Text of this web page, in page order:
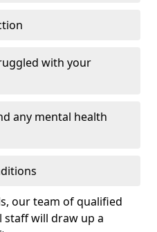
with your
any mental health
our team of qualified
staff will draw up a